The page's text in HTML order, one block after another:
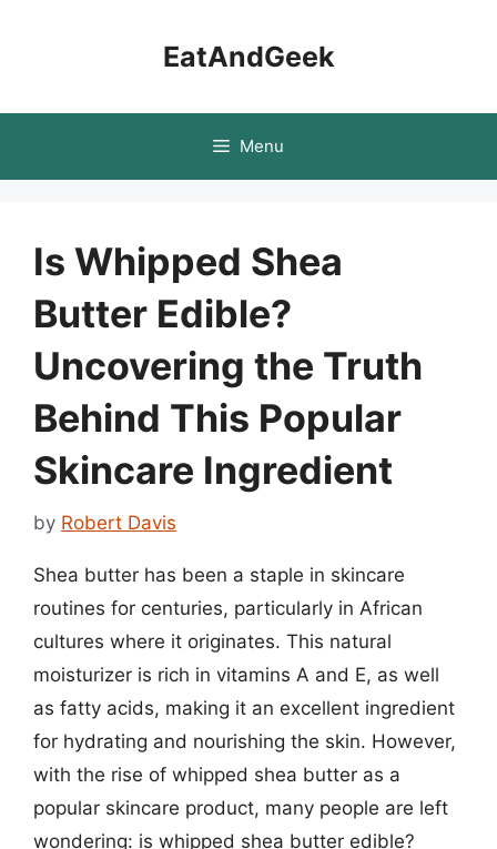
EatAndGeek
Menu
Is Whipped Shea
Butter Edible?
Uncovering the Truth
Behind This Popular
Skincare Ingredient
by Robert Davis
Shea butter has been a staple in skincare
routines for centuries, particularly in African
cultures where it originates. This natural
moisturizer is rich in vitamins A and E, as well
as fatty acids, making it an excellent ingredient
for hydrating and nourishing the skin. However,
with the rise of whipped shea butter as a
popular skincare product, many people are left
wondering: is whipped shea butter edible?